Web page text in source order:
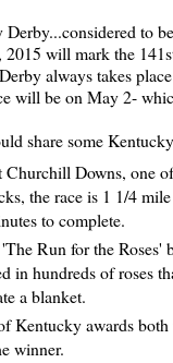
to
will mark the
always takes
will be on May 2-
share some
Churchill Downs, one
the race is 1 1/4
to complete.
Run for the Roses'
in hundreds of roses
a blanket.
Kentucky awards both
winner.